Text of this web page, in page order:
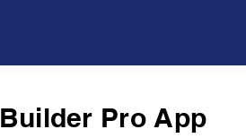
Pro App